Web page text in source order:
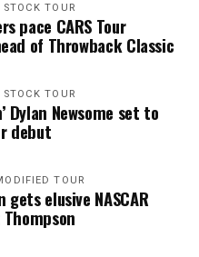
TOUR
pace CARS Tour
of Throwback Classic
TOUR
Dylan Newsome set to
debut
TOUR
elusive NASCAR